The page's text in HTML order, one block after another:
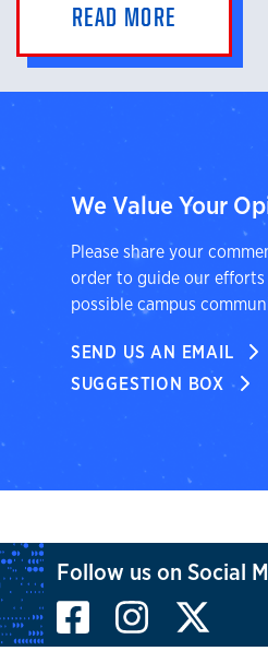
READ MORE
We Value Your
Please share your
order to guide our
possible campus
SEND US AN EMAIL
SUGGESTION BOX
Follow us on Social
Facebook